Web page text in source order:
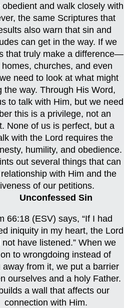
and walk closely with
the same Scriptures that
also warn that sin and
can get in the way. If we
that truly make a difference—
churches, and even
need to look at what might
the way. Through His Word,
to talk with Him, but we need
this is a privilege, not an
None of us is perfect, but a
with the Lord requires the
humility, and obedience.
out several things that can
with Him and the
of our petitions.
Unconfessed Sin
66:18 (ESV) says, “If I had
iniquity in my heart, the Lord
have listened.” When we
to wrongdoing instead of
away from it, we put a barrier
ourselves and a holy Father.
a wall that affects our
connection with Him.